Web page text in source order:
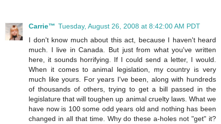
Carrie™ Tuesday, August 26, 2008 at 8:42:00 AM PDT
I don't know much about this act, because I haven't heard
much. I live in Canada. But just from what you've written
here, it sounds horrifying. If I could send a letter, I would.
When it comes to animal legislation, my country is very
much like yours. For years I've been, along with hundreds
of thousands of others, trying to get a bill passed in the
legislature that will toughen up animal cruelty laws. What we
have now is 100 some odd years old and nothing has been
changed in all that time. Why do these a-holes not "get" it?